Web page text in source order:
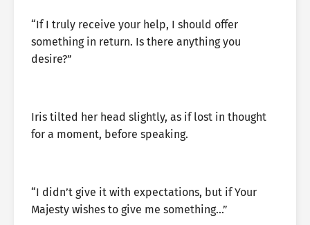
“If I truly receive your help, I should offer
something in return. Is there anything you
desire?”
Iris tilted her head slightly, as if lost in thought
for a moment, before speaking.
“I didn’t give it with expectations, but if Your
Majesty wishes to give me something…”